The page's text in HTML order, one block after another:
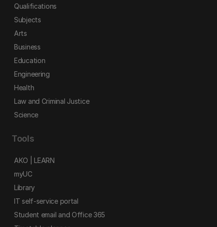
Qualifications
Subjects
Arts
Business
Education
Engineering
Health
Law and Criminal Justice
Science
Tools
AKO | LEARN
myUC
Library
IT self-service portal
Student email and Office 365